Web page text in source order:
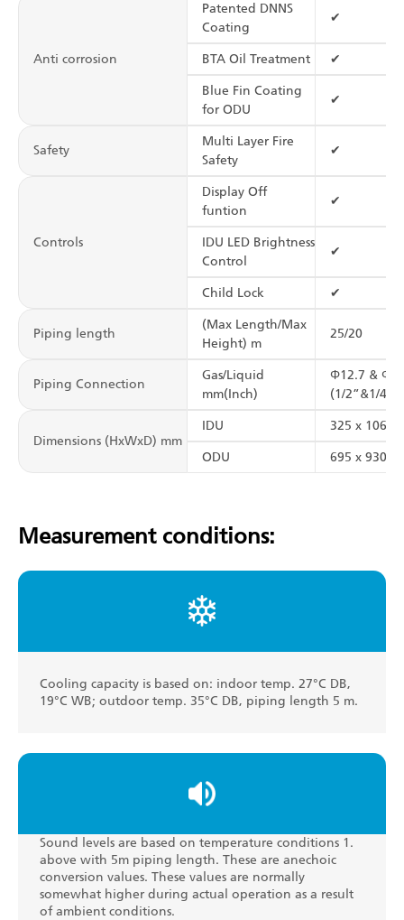
Anti corrosion
Patented DNNS
Coating
✔
BTA Oil Treatment ✔
Blue Fin Coating
for ODU
✔
Safety
Multi Layer Fire
Safety
✔
Controls
Display Off
funtion
✔
IDU LED Brightness
Control
✔
Child Lock ✔
Piping length
(Max Length/Max
Height) m
25/20
Piping Connection
Gas/Liquid
mm(Inch)
Φ12.7 &
(1/2”&1/4”)
Dimensions (HxWxD) mm
IDU 325 x 1065
ODU 695 x 930 x
Measurement conditions:
Cooling capacity is based on: indoor temp. 27°C DB,
19°C WB; outdoor temp. 35°C DB, piping length 5 m.
Sound levels are based on temperature conditions 1.
above with 5m piping length. These are anechoic
conversion values. These values are normally
somewhat higher during actual operation as a result
of ambient conditions.